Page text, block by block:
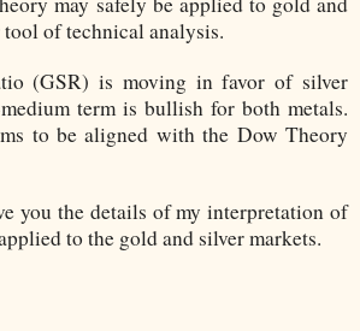
of technical analysis.
(GSR) is moving in favor of silver
term is bullish for both metals.
to be aligned with the Dow Theory
you the details of my interpretation of
to the gold and silver markets.